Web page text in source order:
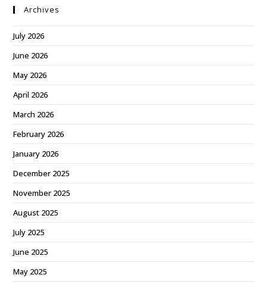
Archives
July 2026
June 2026
May 2026
April 2026
March 2026
February 2026
January 2026
December 2025
November 2025
August 2025
July 2025
June 2025
May 2025